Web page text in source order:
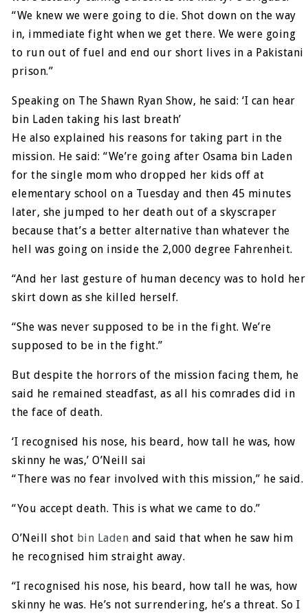
“We knew we were going to die. Shot down on the way
in, immediate fight when we get there. We were going
to run out of fuel and end our short lives in a Pakistani
prison.”
Speaking on The Shawn Ryan Show, he said: ‘I can hear
bin Laden taking his last breath’
He also explained his reasons for taking part in the
mission. He said: “We’re going after Osama bin Laden
for the single mom who dropped her kids off at
elementary school on a Tuesday and then 45 minutes
later, she jumped to her death out of a skyscraper
because that’s a better alternative than whatever the
hell was going on inside the 2,000 degree Fahrenheit.
“And her last gesture of human decency was to hold her
skirt down as she killed herself.
“She was never supposed to be in the fight. We’re
supposed to be in the fight.”
But despite the horrors of the mission facing them, he
said he remained steadfast, as all his comrades did in
the face of death.
‘I recognised his nose, his beard, how tall he was, how
skinny he was,’ O’Neill sai
“There was no fear involved with this mission,” he said.
“You accept death. This is what we came to do.”
O’Neill shot bin Laden and said that when he saw him
he recognised him straight away.
“I recognised his nose, his beard, how tall he was, how
skinny he was. He’s not surrendering, he’s a threat. So I